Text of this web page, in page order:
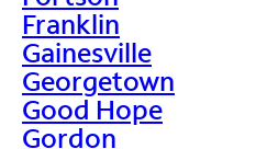
Franklin
Gainesville
Georgetown
Good Hope
Gordon